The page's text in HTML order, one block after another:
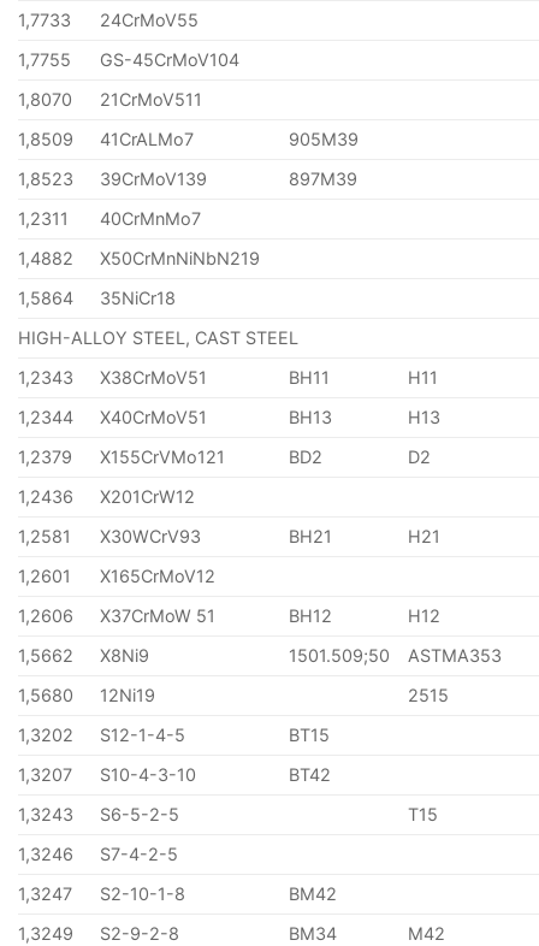
1,7733
24CrMoV55
1,7755
GS-45CrMoV104
1,8070
21CrMoV511
1,8509
41CrALMo7
905M39
1,8523
39CrMoV139
897M39
1,2311
40CrMnMo7
1,4882
X50CrMnNiNbN219
1,5864
35NiCr18
HIGH-ALLOY STEEL, CAST STEEL
1,2343
X38CrMoV51 BH11
H11
1,2344
X40CrMoV51 BH13
H13
1,2379
X155CrVMo121 BD2
D2
1,2436
X201CrW12
1,2581
X30WCrV93 BH21
H21
1,2601
X165CrMoV12
1,2606
X37CrMoW 51 BH12
H12
1,5662
X8Ni9 1501.509;50
ASTMA353
1,5680
12Ni19
2515
1,3202
S12-1-4-5
BT15
1,3207
S10-4-3-10
BT42
1,3243
S6-5-2-5
T15
1,3246
S7-4-2-5
1,3247
S2-10-1-8
BM42
1,3249
S2-9-2-8 BM34
M42